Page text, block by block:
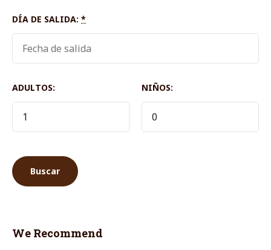
DÍA DE SALIDA: *
ADULTOS: NIÑOS:
We Recommend